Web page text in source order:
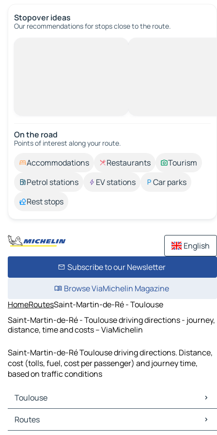
Stopover ideas
Our recommendations for stops close to the route.
On the road
Points of interest along your route.
Accommodations Restaurants
Tourism
Petrol stations
EV stations
Car parks
Rest stops
English
Subscribe to our Newsletter
Browse ViaMichelin Magazine
HomeRoutesSaint-Martin-de-Ré - Toulouse
Saint-Martin-de-Ré - Toulouse driving directions - journey,
distance, time and costs – ViaMichelin
Saint-Martin-de-Ré Toulouse driving directions. Distance,
cost (tolls, fuel, cost per passenger) and journey time,
based on traffic conditions
Toulouse
Toulouse Maps
Toulouse Traffic
Routes